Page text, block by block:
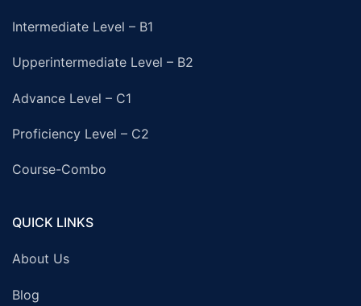
Intermediate Level – B1
Upperintermediate Level – B2
Advance Level – C1
Proficiency Level – C2
Course-Combo
QUICK LINKS
About Us
Blog